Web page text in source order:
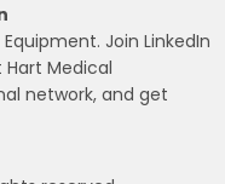
Join LinkedIn
Medical
network, and get